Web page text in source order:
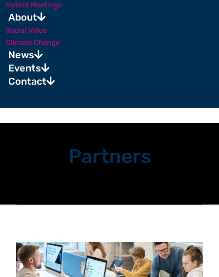
Hybrid Meetings
About
Social Value
Climate Change
News
Events
Contact
Partners